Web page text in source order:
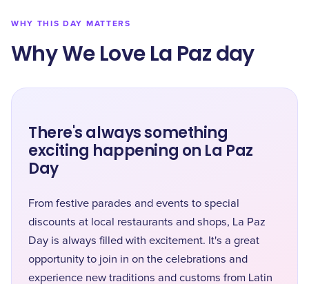
WHY THIS DAY MATTERS
Why We Love La Paz day
There's always something
exciting happening on La Paz
Day
From festive parades and events to special
discounts at local restaurants and shops, La Paz
Day is always filled with excitement. It's a great
opportunity to join in on the celebrations and
experience new traditions and customs from Latin